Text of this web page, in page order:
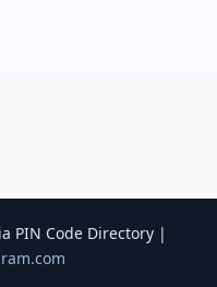
PIN Code Directory |